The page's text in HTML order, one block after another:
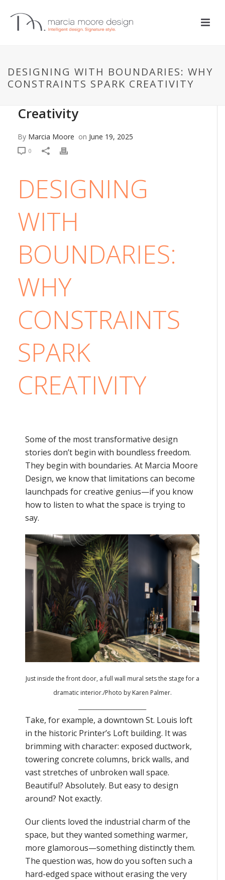
DESIGNING WITH BOUNDARIES: WHY
CONSTRAINTS SPARK CREATIVITY
Designing with Boundaries:
Creativity
By Marcia Moore on June 19, 2025
0
DESIGNING
WITH
BOUNDARIES:
WHY
CONSTRAINTS
SPARK
CREATIVITY
Some of the most transformative design
stories don’t begin with boundless freedom.
They begin with boundaries. At Marcia Moore
Design, we know that limitations can become
launchpads for creative genius—if you know
how to listen to what the space is trying to
say.
Just inside the front door, a full wall mural sets the stage for a
dramatic interior./Photo by Karen Palmer.
Take, for example, a downtown St. Louis loft
in the historic Printer’s Loft building. It was
brimming with character: exposed ductwork,
towering concrete columns, brick walls, and
vast stretches of unbroken wall space.
Beautiful? Absolutely. But easy to design
around? Not exactly.
Our clients loved the industrial charm of the
space, but they wanted something warmer,
more glamorous—something distinctly them.
The question was, how do you soften such a
hard-edged space without erasing the very